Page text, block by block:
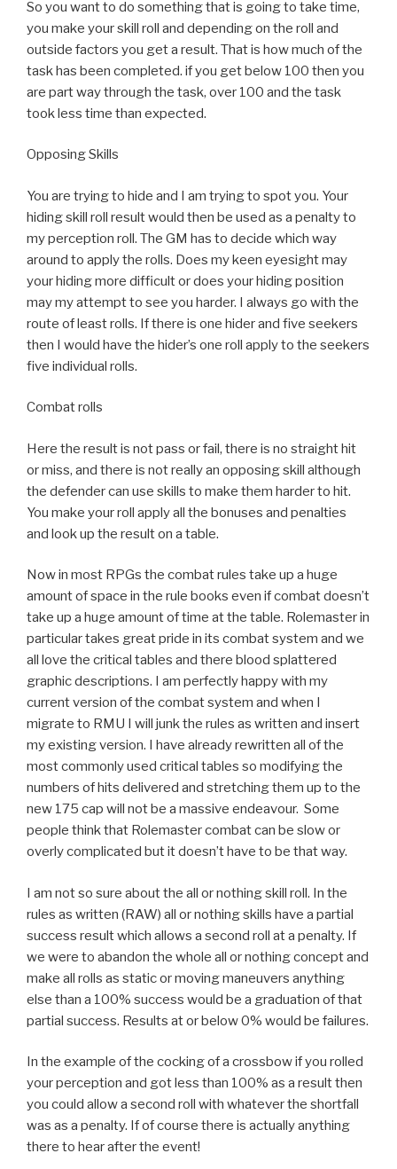
So you want to do something that is going to take time,
you make your skill roll and depending on the roll and
outside factors you get a result. That is how much of the
task has been completed. if you get below 100 then you
are part way through the task, over 100 and the task
took less time than expected.
Opposing Skills
You are trying to hide and I am trying to spot you. Your
hiding skill roll result would then be used as a penalty to
my perception roll. The GM has to decide which way
around to apply the rolls. Does my keen eyesight may
your hiding more difficult or does your hiding position
may my attempt to see you harder. I always go with the
route of least rolls. If there is one hider and five seekers
then I would have the hider’s one roll apply to the seekers
five individual rolls.
Combat rolls
Here the result is not pass or fail, there is no straight hit
or miss, and there is not really an opposing skill although
the defender can use skills to make them harder to hit.
You make your roll apply all the bonuses and penalties
and look up the result on a table.
Now in most RPGs the combat rules take up a huge
amount of space in the rule books even if combat doesn’t
take up a huge amount of time at the table. Rolemaster in
particular takes great pride in its combat system and we
all love the critical tables and there blood splattered
graphic descriptions. I am perfectly happy with my
current version of the combat system and when I
migrate to RMU I will junk the rules as written and insert
my existing version. I have already rewritten all of the
most commonly used critical tables so modifying the
numbers of hits delivered and stretching them up to the
new 175 cap will not be a massive endeavour. Some
people think that Rolemaster combat can be slow or
overly complicated but it doesn’t have to be that way.
I am not so sure about the all or nothing skill roll. In the
rules as written (RAW) all or nothing skills have a partial
success result which allows a second roll at a penalty. If
we were to abandon the whole all or nothing concept and
make all rolls as static or moving maneuvers anything
else than a 100% success would be a graduation of that
partial success. Results at or below 0% would be failures.
In the example of the cocking of a crossbow if you rolled
your perception and got less than 100% as a result then
you could allow a second roll with whatever the shortfall
was as a penalty. If of course there is actually anything
there to hear after the event!